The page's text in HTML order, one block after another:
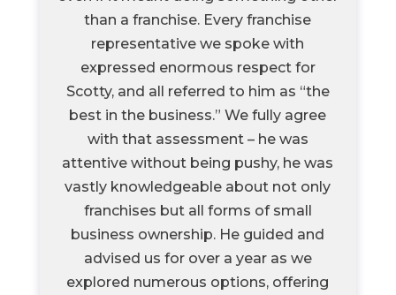
than a franchise. Every franchise
representative we spoke with
expressed enormous respect for
Scotty, and all referred to him as “the
best in the business.” We fully agree
with that assessment – he was
attentive without being pushy, he was
vastly knowledgeable about not only
franchises but all forms of small
business ownership. He guided and
advised us for over a year as we
explored numerous options, offering